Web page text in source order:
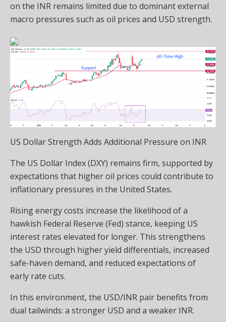
on the INR remains limited due to dominant external
macro pressures such as oil prices and USD strength.
US Dollar Strength Adds Additional Pressure on INR
The US Dollar Index (DXY) remains firm, supported by
expectations that higher oil prices could contribute to
inflationary pressures in the United States.
Rising energy costs increase the likelihood of a
hawkish Federal Reserve (Fed) stance, keeping US
interest rates elevated for longer. This strengthens
the USD through higher yield differentials, increased
safe-haven demand, and reduced expectations of
early rate cuts.
In this environment, the USD/INR pair benefits from
dual tailwinds: a stronger USD and a weaker INR.